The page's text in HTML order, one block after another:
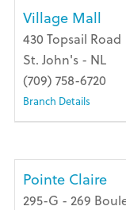
Village Mall
430 Topsail Road
St. John's - NL
(709) 758-6720
Branch Details
Pointe Claire
295-G - 269